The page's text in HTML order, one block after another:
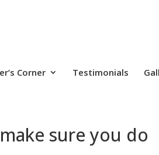
Corner Testimonials
sure you do